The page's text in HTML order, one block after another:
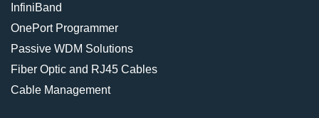
InfiniBand
OnePort Programmer
Passive WDM Solutions
Fiber Optic and RJ45 Cables
Cable Management